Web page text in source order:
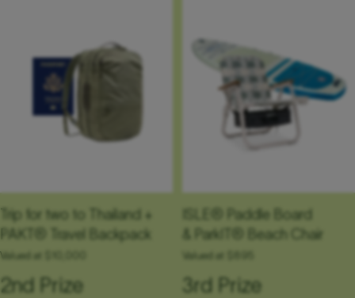
Trip for two to Thailand +
PAKT® Travel Backpack
Valued at $10,000
ISLE® Paddle Board
& ParkIT® Beach Chair
Valued at $895
2nd Prize 3rd Prize